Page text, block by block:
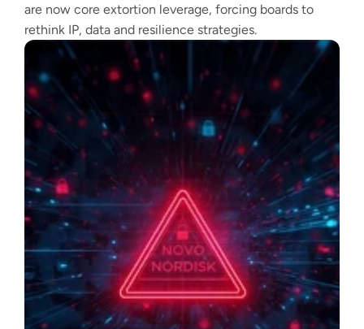
are now core extortion leverage, forcing boards to
rethink IP, data and resilience strategies.